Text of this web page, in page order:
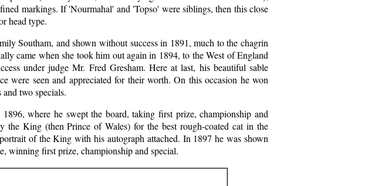
markings. If 'Nourmahal' and 'Topso' were siblings, then this close
head type.
Southam, and shown without success in 1891, much to the chagrin
came when she took him out again in 1894, to the West of England
under judge Mr. Fred Gresham. Here at last, his beautiful sable
were seen and appreciated for their worth. On this occasion he won
two specials.
where he swept the board, taking first prize, championship and
the King (then Prince of Wales) for the best rough-coated cat in the
of the King with his autograph attached. In 1897 he was shown
winning first prize, championship and special.